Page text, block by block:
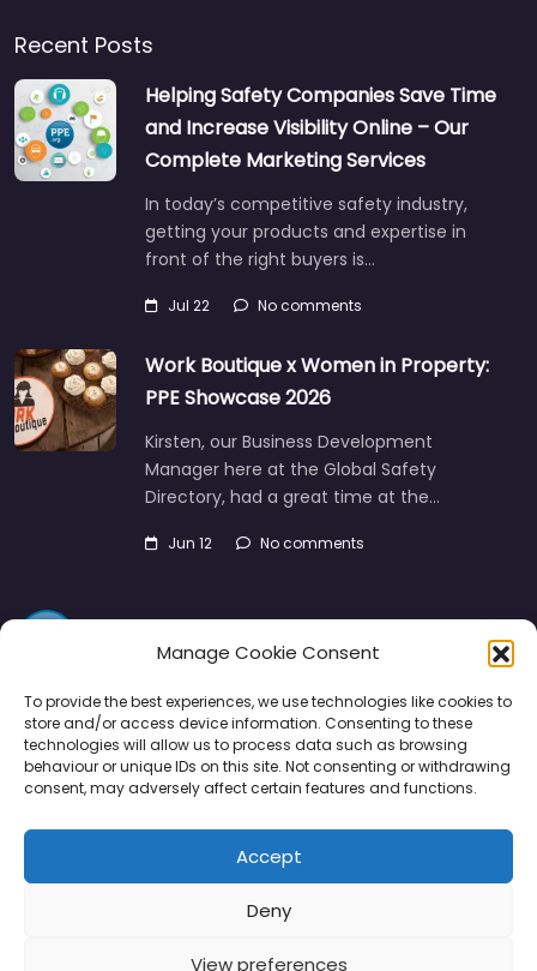
Manage Cookie Consent
To provide the best experiences, we use technologies like cookies to
store and/or access device information. Consenting to these
technologies will allow us to process data such as browsing
behaviour or unique IDs on this site. Not consenting or withdrawing
consent, may adversely affect certain features and functions.
Accept
Deny
View preferences
Recent Posts
Helping Safety Companies Save Time
and Increase Visibility Online – Our
Complete Marketing Services
In today’s competitive safety industry,
getting your products and expertise in
front of the right buyers is…
Jul 22 No comments
Work Boutique x Women in Property:
PPE Showcase 2026
Kirsten, our Business Development
Manager here at the Global Safety
Directory, had a great time at the…
Jun 12 No comments
Directory SMM Disclaimers Privacy
Support